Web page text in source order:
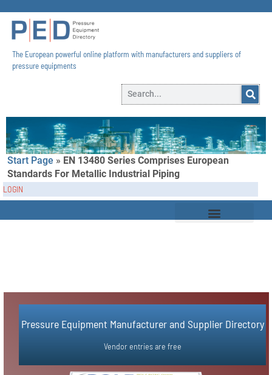
The European powerful online platform with manufacturers and suppliers of
pressure equipments​
Start Page » EN 13480 Series Comprises European
Standards For Metallic Industrial Piping
LOGIN
Pressure Equipment Manufacturer and Supplier Directory​
Vendor entries are free
Simple Vendor Registration in 3 Steps
Vendor Registration